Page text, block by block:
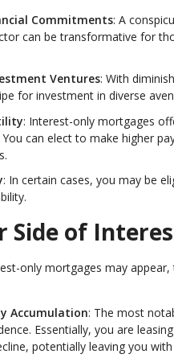
Commitments: A
can be transformative for
Ventures: With
for investment in diverse
: Interest-only mortgages
can elect to make higher
: In certain cases, you may be
Side of
only mortgages may
Accumulation: The most
Essentially, you are
potentially leaving you